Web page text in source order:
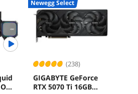
(238)
Newegg Select
GIGABYTE GeForce
RTX 5070 Ti 16GB